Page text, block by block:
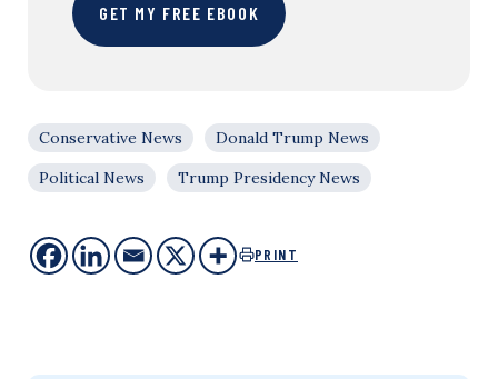
GET MY FREE EBOOK
Conservative News
Donald Trump News
Political News
Trump Presidency News
PRINT